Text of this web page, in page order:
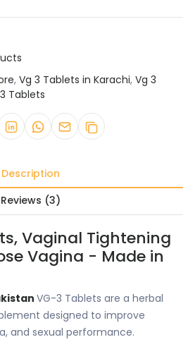
, Vg 3 Tablets in Karachi, Vg 3
Tablets
Description
Reviews (3)
Vaginal Tightening
Vagina - Made in
VG-3 Tablets are a herbal
designed to improve
and sexual performance.